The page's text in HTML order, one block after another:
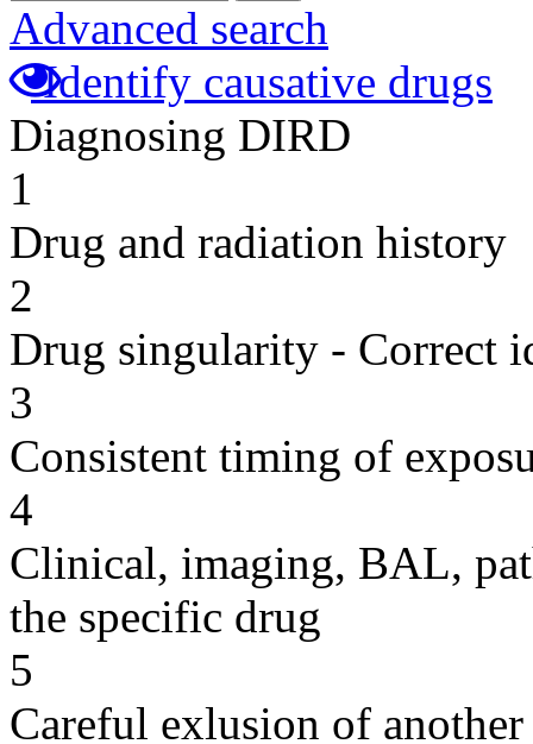
Advanced search
Identify causative drugs
Diagnosing DIRD
1
Drug and radiation history
2
Drug singularity - Correct
3
Consistent timing of
4
Clinical, imaging, BAL,
the specific drug
5
Careful exlusion of another